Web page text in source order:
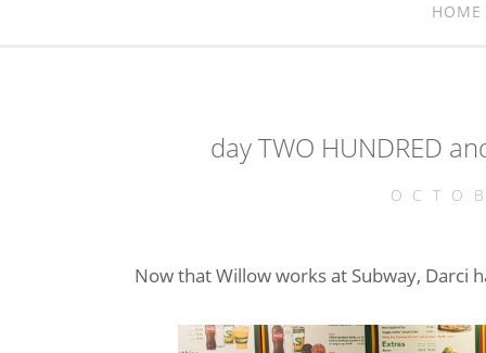
HOME
day TWO HUNDRED
Now that Willow works at Subway, Darci